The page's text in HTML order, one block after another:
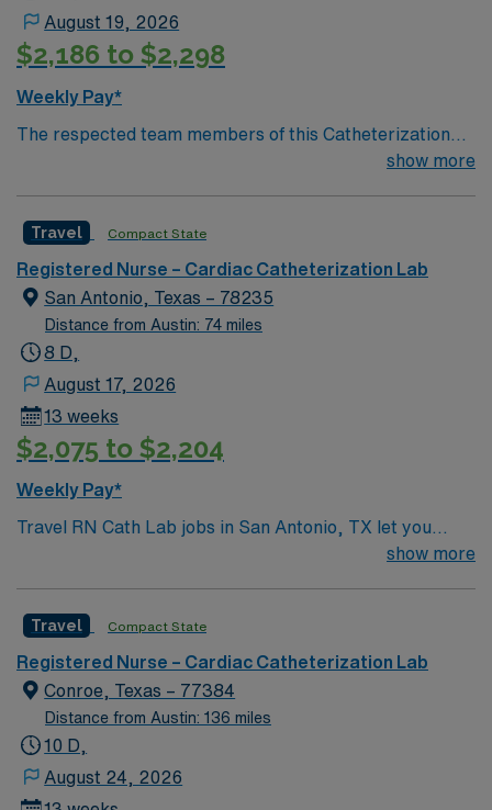
August 19, 2026
$2,186 to $2,298
Weekly Pay*
The respected team members of this Catheterization
Lab are looking for a team-playing, caring RN to join
show more
Travel Compact State
Registered Nurse – Cardiac Catheterization Lab
San Antonio, Texas – 78235
Distance from Austin: 74 miles
8 D,
August 17, 2026
13 weeks
$2,075 to $2,204
Weekly Pay*
Travel RN Cath Lab jobs in San Antonio, TX let you
work in a fast-paced cardiac catheterization lab at the
monitoring, administer medications, and collaborate
with cardiologists and technologists to ensure patient
safety and comfort. Required qualifications include a
current Texas RN license, graduation from an
accredited nursing program, and experience in cardiac
Life Support (BLS) and Advanced Cardiac Life Support
show more
Travel Compact State
Registered Nurse – Cardiac Catheterization Lab
Conroe, Texas – 77384
Distance from Austin: 136 miles
10 D,
August 24, 2026